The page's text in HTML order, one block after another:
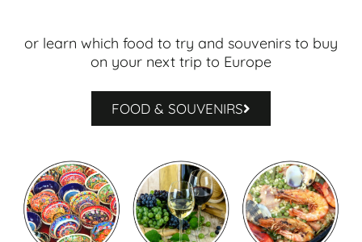
or learn which food to try and souvenirs to buy
on your next trip to Europe
FOOD & SOUVENIRS